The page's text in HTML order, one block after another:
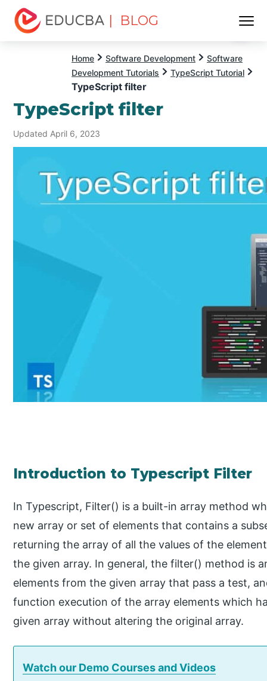
| BLOG
Home Software Development
Software
Development Tutorials
TypeScript Tutorial
TypeScript filter
TypeScript filter
Updated April 6, 2023
Introduction to Typescript Filter
In Typescript, Filter() is a built-in array method
new array or set of elements that contains a
returning the array of all the values of the
the given array. In general, the filter() method is
elements from the given array that pass a test,
function execution of the array elements which
given array without altering the original array.
Watch our Demo Courses and Videos